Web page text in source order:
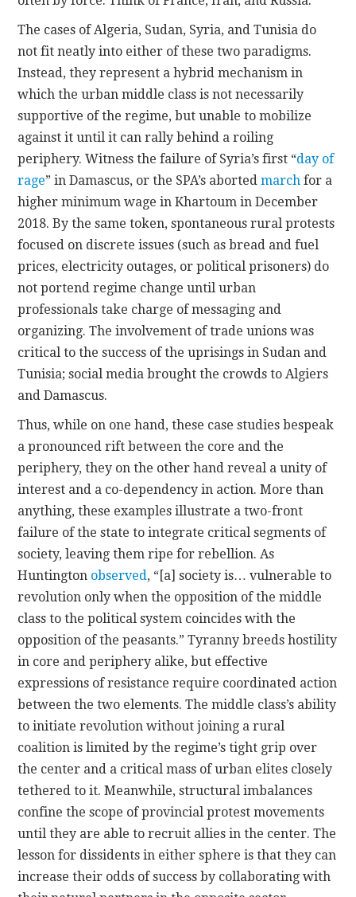
The cases of Algeria, Sudan, Syria, and Tunisia do
not fit neatly into either of these two paradigms.
Instead, they represent a hybrid mechanism in
which the urban middle class is not necessarily
supportive of the regime, but unable to mobilize
against it until it can rally behind a roiling
periphery. Witness the failure of Syria’s first “day of
rage” in Damascus, or the SPA’s abortedmarch for a
higher minimum wage in Khartoum in December
2018. By the same token, spontaneous rural protests
focused on discrete issues (such as bread and fuel
prices, electricity outages, or political prisoners) do
not portend regime change until urban
professionals take charge of messaging and
organizing. The involvement of trade unions was
critical to the success of the uprisings in Sudan and
Tunisia; social media brought the crowds to Algiers
and Damascus.
Thus, while on one hand, these case studies bespeak
a pronounced rift between the core and the
periphery, they on the other hand reveal a unity of
interest and a co-dependency in action. More than
anything, these examples illustrate a two-front
failure of the state to integrate critical segments of
society, leaving them ripe for rebellion. As
Huntington observed, “[a] society is… vulnerable to
revolution only when the opposition of the middle
class to the political system coincides with the
opposition of the peasants.” Tyranny breeds hostility
in core and periphery alike, but effective
expressions of resistance require coordinated action
between the two elements. The middle class’s ability
to initiate revolution without joining a rural
coalition is limited by the regime’s tight grip over
the center and a critical mass of urban elites closely
tethered to it. Meanwhile, structural imbalances
confine the scope of provincial protest movements
until they are able to recruit allies in the center. The
lesson for dissidents in either sphere is that they can
increase their odds of success by collaborating with